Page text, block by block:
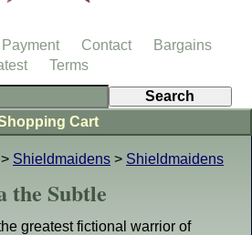
> Shieldmaidens > Shieldmaidens
the Subtle
greatest fictional warrior of
Cart
Payment Contact
Bargains
Terms